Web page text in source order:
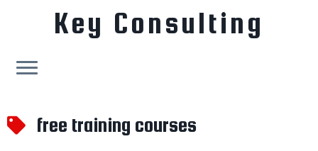
to
content
Key Consulting
free training courses